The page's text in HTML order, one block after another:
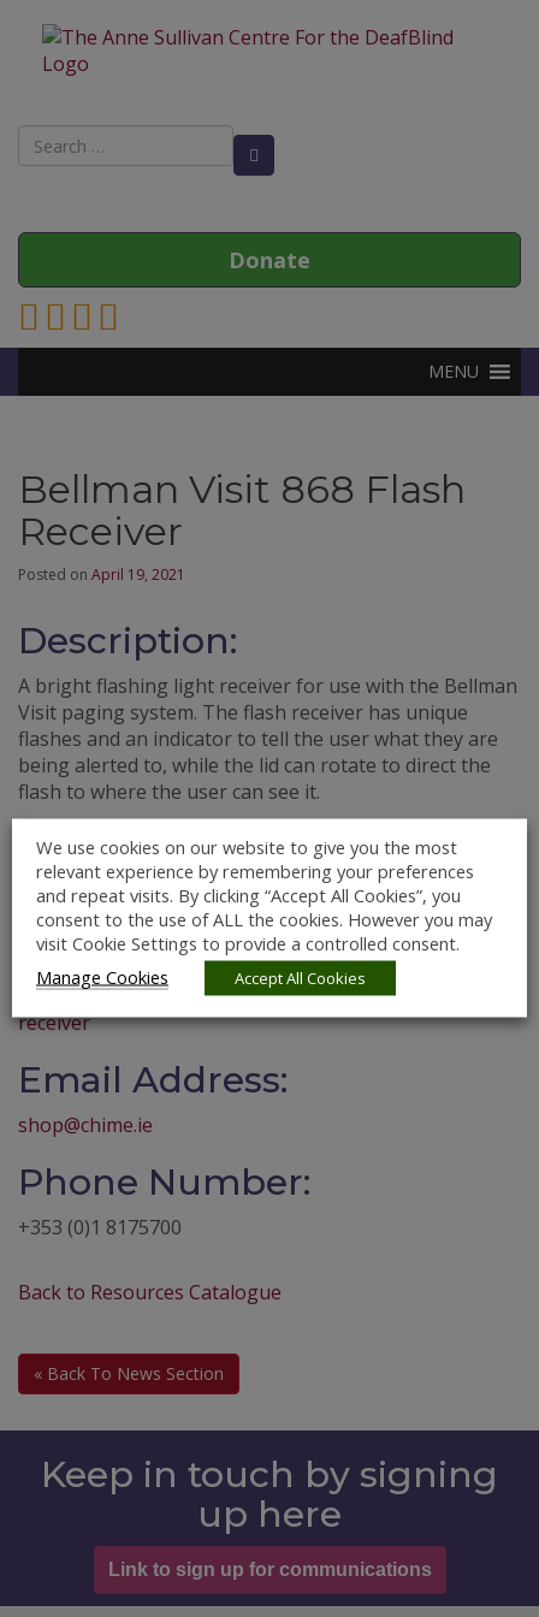
Search
for:
Donate
Link to Anne Sullivan Contact Page
Link to Anne Sullivan Facebook Page
Link to Anne Sullivan Twitter Page
MENU
Bellman Visit 868 Flash
Receiver
Posted on April 19, 2021
Description:
A bright flashing light receiver for use with the Bellman
Visit paging system. The flash receiver has unique
flashes and an indicator to tell the user what they are
being alerted to, while the lid can rotate to direct the
flash to where the user can see it.
Price Guideline:
€181.00
Website:
https://shop.chime.ie/products/bellman-visit-868-flash-
receiver
Email Address:
shop@chime.ie
Phone Number:
+353 (0)1 8175700
Back to Resources Catalogue
« Back To News Section
Keep in touch by signing
up here
Link to sign up for communications
We use cookies on our website to give you the most
relevant experience by remembering your preferences
and repeat visits. By clicking “Accept All Cookies”, you
consent to the use of ALL the cookies. However you may
visit Cookie Settings to provide a controlled consent.
Manage Cookies
Accept All Cookies